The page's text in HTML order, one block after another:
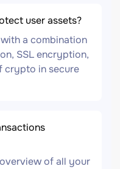
user assets?
a combination
SSL encryption,
crypto in secure
of all your